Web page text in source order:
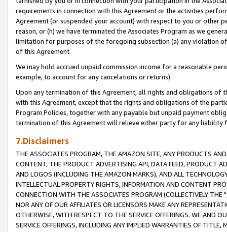
requirements in connection with this Agreement or the activities
Agreement (or suspended your account) with respect to you or other
reason, or (h) we have terminated the Associates Program as we
limitation for purposes of the foregoing subsection (a) any violation
of this Agreement.
We may hold accrued unpaid commission income for a reasonable
example, to account for any cancelations or returns).
Upon any termination of this Agreement, all rights and obligations of
with this Agreement, except that the rights and obligations of the
Program Policies, together with any payable but unpaid payment
termination of this Agreement will relieve either party for any liability
7.Disclaimers
THE ASSOCIATES PROGRAM, THE AMAZON SITE, ANY PRODUCTS
CONTENT, THE PRODUCT ADVERTISING API, DATA FEED, PRODUCT
AND LOGOS (INCLUDING THE AMAZON MARKS), AND ALL
INTELLECTUAL PROPERTY RIGHTS, INFORMATION AND CONTENT
CONNECTION WITH THE ASSOCIATES PROGRAM (COLLECTIVELY THE "
NOR ANY OF OUR AFFILIATES OR LICENSORS MAKE ANY
OTHERWISE, WITH RESPECT TO THE SERVICE OFFERINGS. WE AND
SERVICE OFFERINGS, INCLUDING ANY IMPLIED WARRANTIES OF